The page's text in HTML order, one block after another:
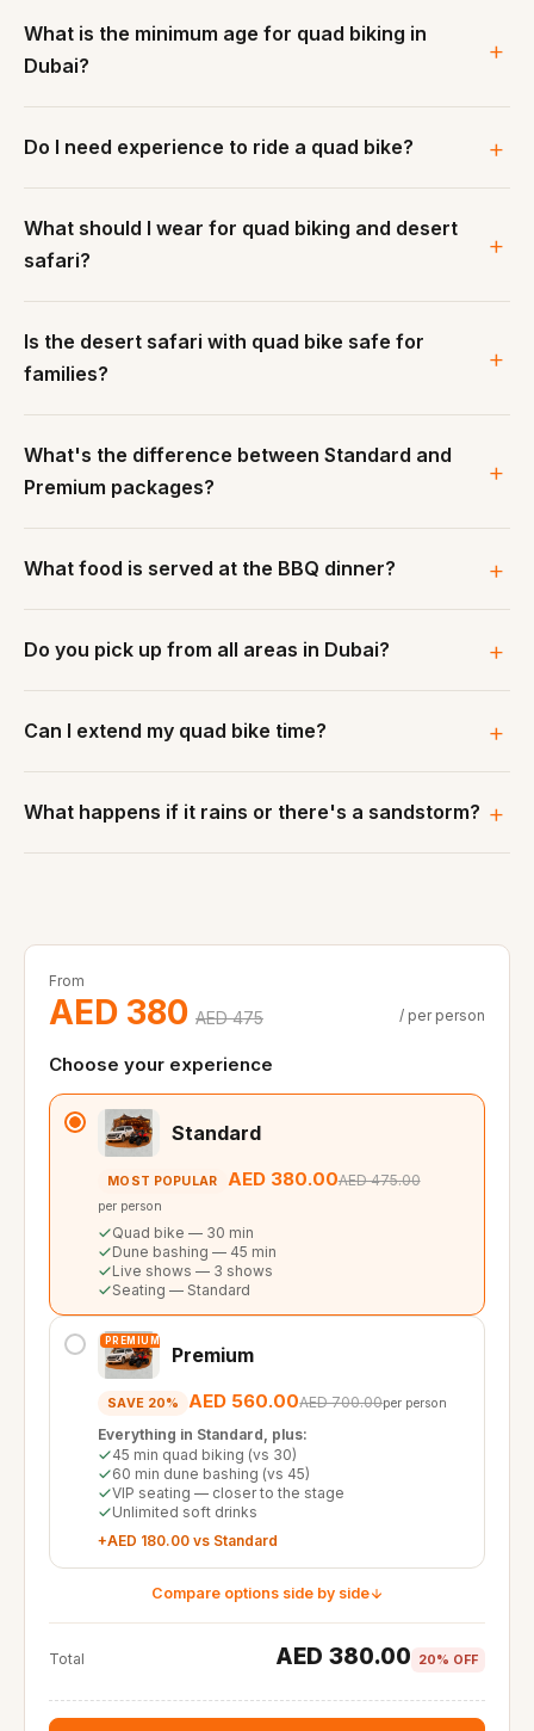
What is the minimum age for quad biking in
Dubai?
Do I need experience to ride a quad bike?
What should I wear for quad biking and desert
safari?
Is the desert safari with quad bike safe for
families?
What's the difference between Standard and
Premium packages?
What food is served at the BBQ dinner?
Do you pick up from all areas in Dubai?
Can I extend my quad bike time?
What happens if it rains or there's a sandstorm?
From
AED 380 AED 475 / per person
Choose your experience
Standard
Quad bike — 30 min
Dune bashing — 45 min
Live shows — 3 shows
Seating — Standard
MOST POPULAR AED 380.00AED 475.00
per person
PREMIUM
Premium
Everything in Standard, plus:
45 min quad biking (vs 30)
60 min dune bashing (vs 45)
VIP seating — closer to the stage
Unlimited soft drinks
+AED 180.00 vs Standard
SAVE 20% AED 560.00AED 700.00per person
Compare options side by side
Total AED 380.00 20% OFF